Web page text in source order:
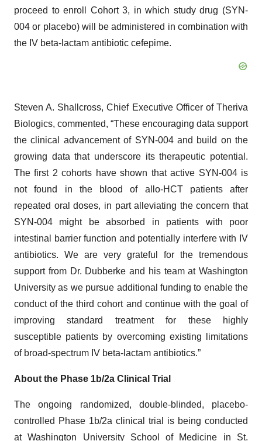
proceed to enroll Cohort 3, in which study drug (SYN-
004 or placebo) will be administered in combination with
the IV beta-lactam antibiotic cefepime.
Steven A. Shallcross, Chief Executive Officer of Theriva
Biologics, commented, “These encouraging data support
the clinical advancement of SYN-004 and build on the
growing data that underscore its therapeutic potential.
The first 2 cohorts have shown that active SYN-004 is
not found in the blood of allo-HCT patients after
repeated oral doses, in part alleviating the concern that
SYN-004 might be absorbed in patients with poor
intestinal barrier function and potentially interfere with IV
antibiotics. We are very grateful for the tremendous
support from Dr. Dubberke and his team at Washington
University as we pursue additional funding to enable the
conduct of the third cohort and continue with the goal of
improving standard treatment for these highly
susceptible patients by overcoming existing limitations
of broad-spectrum IV beta-lactam antibiotics.”
About the Phase 1b/2a Clinical Trial
The ongoing randomized, double-blinded, placebo-
controlled Phase 1b/2a clinical trial is being conducted
at Washington University School of Medicine in St.